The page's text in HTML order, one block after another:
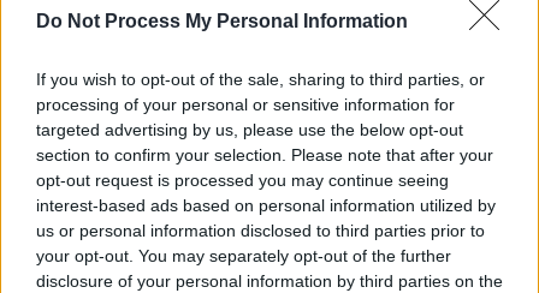
Do Not Process My Personal Information
If you wish to opt-out of the sale, sharing to third parties, or
processing of your personal or sensitive information for
targeted advertising by us, please use the below opt-out
section to confirm your selection. Please note that after your
opt-out request is processed you may continue seeing
interest-based ads based on personal information utilized by
us or personal information disclosed to third parties prior to
your opt-out. You may separately opt-out of the further
disclosure of your personal information by third parties on the
strategy, which will shape the approach for
promoting Irish arts for the next 5 years, the
appointment of such experienced new
Committee members from across the arts
sector is timely," said Kieran Hanrahan, the
chair of Culture Ireland. "We will work together
together to maximise the benefits for Irish